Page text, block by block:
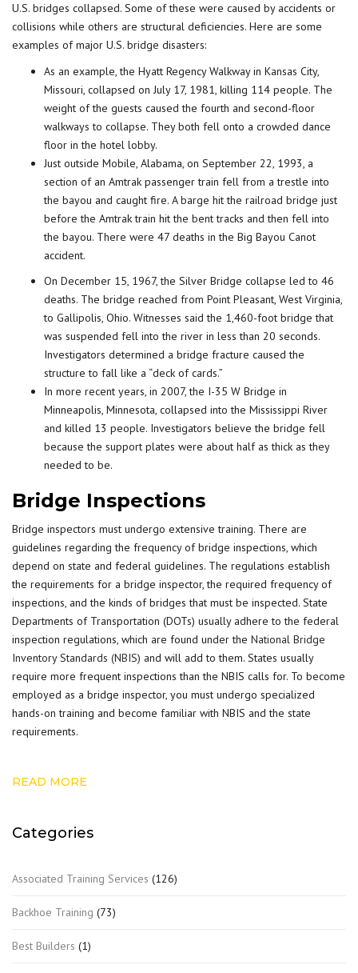
U.S. bridges collapsed. Some of these were caused by accidents or
collisions while others are structural deficiencies. Here are some
examples of major U.S. bridge disasters:
As an example, the Hyatt Regency Walkway in Kansas City,
Missouri, collapsed on July 17, 1981, killing 114 people. The
weight of the guests caused the fourth and second-floor
walkways to collapse. They both fell onto a crowded dance
floor in the hotel lobby.
Just outside Mobile, Alabama, on September 22, 1993, a
section of an Amtrak passenger train fell from a trestle into
the bayou and caught fire. A barge hit the railroad bridge just
before the Amtrak train hit the bent tracks and then fell into
the bayou. There were 47 deaths in the Big Bayou Canot
accident.
On December 15, 1967, the Silver Bridge collapse led to 46
deaths. The bridge reached from Point Pleasant, West Virginia,
to Gallipolis, Ohio. Witnesses said the 1,460-foot bridge that
was suspended fell into the river in less than 20 seconds.
Investigators determined a bridge fracture caused the
structure to fall like a “deck of cards.”
In more recent years, in 2007, the I-35 W Bridge in
Minneapolis, Minnesota, collapsed into the Mississippi River
and killed 13 people. Investigators believe the bridge fell
because the support plates were about half as thick as they
needed to be.
Bridge Inspections
Bridge inspectors must undergo extensive training. There are
guidelines regarding the frequency of bridge inspections, which
depend on state and federal guidelines. The regulations establish
the requirements for a bridge inspector, the required frequency of
inspections, and the kinds of bridges that must be inspected. State
Departments of Transportation (DOTs) usually adhere to the federal
inspection regulations, which are found under the National Bridge
Inventory Standards (NBIS) and will add to them. States usually
require more frequent inspections than the NBIS calls for. To become
employed as a bridge inspector, you must undergo specialized
hands-on training and become familiar with NBIS and the state
requirements.
READ MORE
Categories
Associated Training Services (126)
Backhoe Training (73)
Best Builders (1)